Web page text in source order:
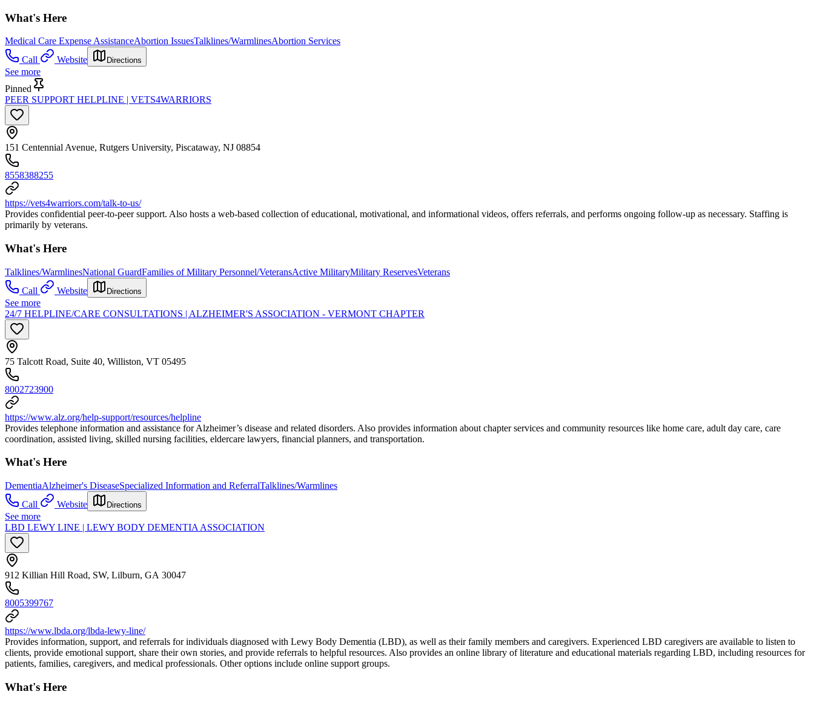
What's Here
Medical Care Expense AssistanceAbortion IssuesTalklines/WarmlinesAbortion Services
Call
Website Directions
See more
Pinned
PEER SUPPORT HELPLINE | VETS4WARRIORS
151 Centennial Avenue, Rutgers University, Piscataway, NJ 08854
8558388255
https://vets4warriors.com/talk-to-us/
Provides confidential peer-to-peer support. Also hosts a web-based collection of educational, motivational, and informational videos, offers referrals, and performs ongoing follow-up as necessary. Staffing is
primarily by veterans.
What's Here
Talklines/WarmlinesNational GuardFamilies of Military Personnel/VeteransActive MilitaryMilitary ReservesVeterans
Call
Website Directions
See more
24/7 HELPLINE/CARE CONSULTATIONS | ALZHEIMER'S ASSOCIATION - VERMONT CHAPTER
75 Talcott Road, Suite 40, Williston, VT 05495
8002723900
https://www.alz.org/help-support/resources/helpline
Provides telephone information and assistance for Alzheimer’s disease and related disorders. Also provides information about chapter services and community resources like home care, adult day care, care
coordination, assisted living, skilled nursing facilities, eldercare lawyers, financial planners, and transportation.
What's Here
DementiaAlzheimer's DiseaseSpecialized Information and ReferralTalklines/Warmlines
Call
Website Directions
See more
LBD LEWY LINE | LEWY BODY DEMENTIA ASSOCIATION
912 Killian Hill Road, SW, Lilburn, GA 30047
8005399767
https://www.lbda.org/lbda-lewy-line/
Provides information, support, and referrals for individuals diagnosed with Lewy Body Dementia (LBD), as well as their family members and caregivers. Experienced LBD caregivers are available to listen to
clients, provide emotional support, share their own stories, and provide referrals to helpful resources. Also provides an online library of literature and educational materials regarding LBD, including resources for
patients, families, caregivers, and medical professionals. Other options include online support groups.
What's Here